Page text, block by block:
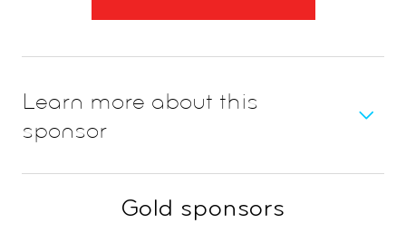
Learn more about this
sponsor
Gold sponsors